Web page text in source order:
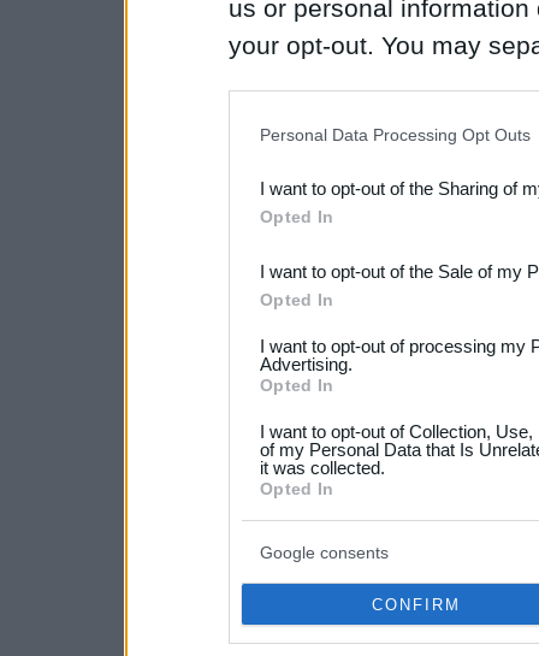
us or personal
your opt-out. You may
Downstream Participants
third parties.
Please note that this
not limited to your visit or
your data for below
consent section.
Personal Data Processing Opt Outs
I want to opt-out of the Sharing of
Opted In
I want to opt-out of the Sale of my
Opted In
I want to opt-out of processing my
Advertising.
Opted In
I want to opt-out of Collection,
of my Personal Data that Is
it was collected.
Opted In
Google consents
CONFIRM